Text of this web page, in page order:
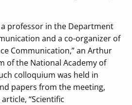
professor in the Department
and a co-organizer of
Communication,” an Arthur
of the National Academy of
colloquium was held in
papers from the meeting,
“Scientific